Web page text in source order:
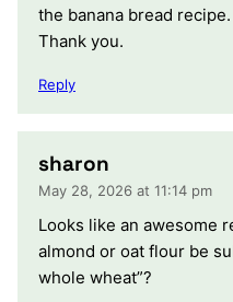
the banana bread
Thank you.
Reply
sharon
May 28, 2026 at 11:14 pm
Looks like an awesome
almond or oat flour be
whole wheat”?